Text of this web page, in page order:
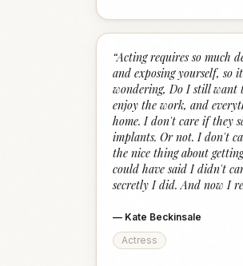
“Acting requires so much
and exposing yourself, so
wondering, Do I still want
enjoy the work, and
home. I don't care if they
implants. Or not. I don't
the nice thing about
could have said I didn't
secretly I did. And now I
— Kate Beckinsale
Actress